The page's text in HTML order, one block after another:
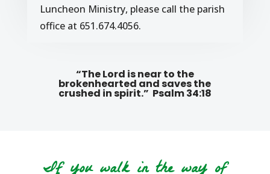
Luncheon Ministry, please call the parish
office at 651.674.4056.
“The Lord is near to the
brokenhearted and saves the
crushed in spirit.” Psalm 34:18